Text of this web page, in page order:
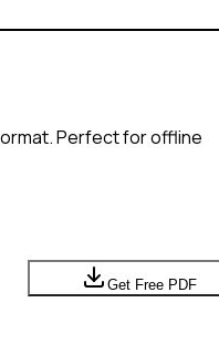
Perfect for offline
Get Free PDF